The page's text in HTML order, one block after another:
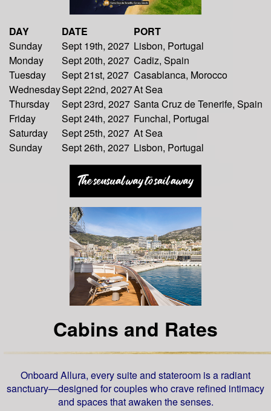
DAY DATE
PORT
Sunday
Sept 19th, 2027 Lisbon, Portugal
Monday
Sept 20th, 2027 Cadiz, Spain
Tuesday
Sept 21st, 2027 Casablanca, Morocco
WednesdaySept 22nd, 2027At Sea
Thursday
Sept 23rd, 2027 Santa Cruz de Tenerife, Spain
Friday
Sept 24th, 2027 Funchal, Portugal
Saturday
Sept 25th, 2027 At Sea
Sunday
Sept 26th, 2027 Lisbon, Portugal
Cabins and Rates
Onboard Allura, every suite and stateroom is a radiant
sanctuary—designed for couples who crave refined intimacy
and spaces that awaken the senses.